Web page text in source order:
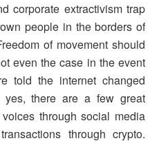
corporate extractivism trap
people in the borders of
of movement should
even the case in the event
told the internet changed
yes, there are a few great
through social media
through crypto.